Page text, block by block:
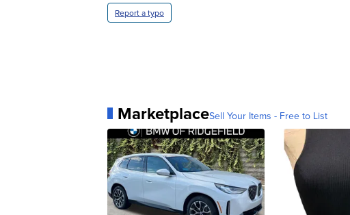
Report a typo
MarketplaceSell Your Items - Free to List